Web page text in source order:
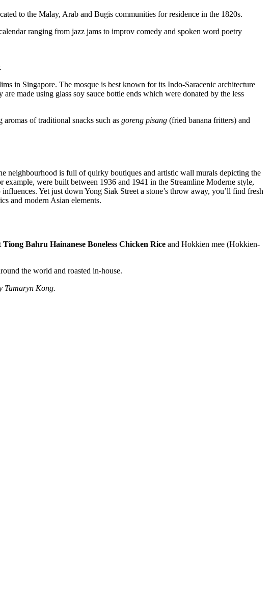
to the Malay, Arab and Bugis communities for residence in the 1820s.
ranging from jazz jams to improv comedy and spoken word poetry
in Singapore. The mosque is best known for its Indo-Saracenic architecture
made using glass soy sauce bottle ends which were donated by the less
of traditional snacks such as goreng pisang (fried banana fritters) and
neighbourhood is full of quirky boutiques and artistic wall murals depicting the
were built between 1936 and 1941 in the Streamline Moderne style,
Yet just down Yong Siak Street a stone’s throw away, you’ll find fresh
and modern Asian elements.
Tiong Bahru Hainanese Boneless Chicken Rice and Hokkien mee (Hokkien-
the world and roasted in-house.
Tamaryn Kong.